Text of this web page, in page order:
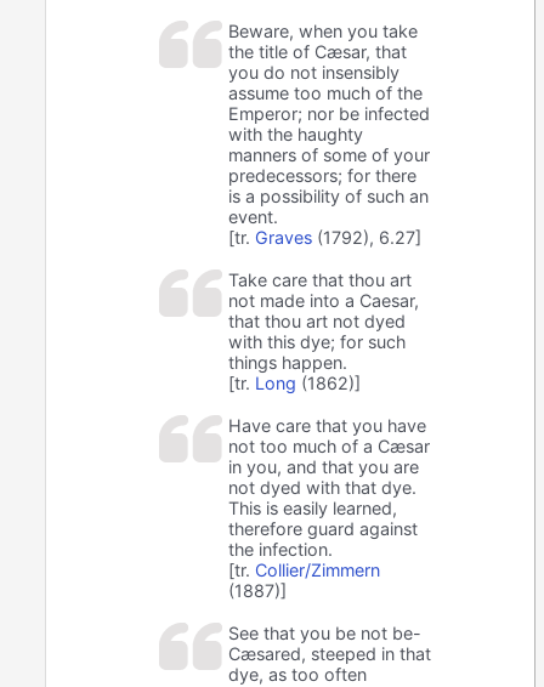
Beware, when you take
the title of Cæsar, that
you do not insensibly
assume too much of the
Emperor; nor be infected
with the haughty
manners of some of your
predecessors; for there
is a possibility of such an
event.
[tr. Graves (1792), 6.27]
Take care that thou art
not made into a Caesar,
that thou art not dyed
with this dye; for such
things happen.
[tr. Long (1862)]
Have care that you have
not too much of a Cæsar
in you, and that you are
not dyed with that dye.
This is easily learned,
therefore guard against
the infection.
[tr. Collier/Zimmern
(1887)]
See that you be not be-
Cæsared, steeped in that
dye, as too often